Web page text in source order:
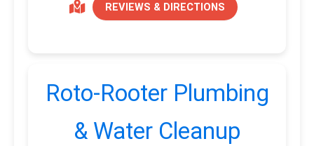
REVIEWS & DIRECTIONS
Roto-Rooter Plumbing
& Water Cleanup